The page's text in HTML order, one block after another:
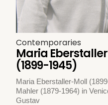
Contemporaries
Maria
(1899-1945)
Maria Eberstaller-Moll
Mahler (1879-1964) in
Gustav